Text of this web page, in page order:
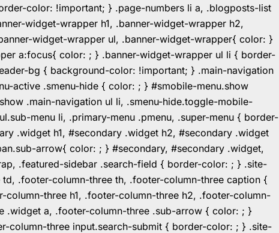
color: !important; } .page-numbers li a, .blogposts-list
widget-wrapper h1, .banner-widget-wrapper h2,
widget-wrapper ul, .banner-widget-wrapper{ color: }
a:focus{ color: ; } .banner-widget-wrapper ul li { border-
bg { background-color: !important; } .main-navigation
active .smenu-hide { color: ; } #smobile-menu.show
.main-navigation ul li, .smenu-hide.toggle-mobile-
menu li, .primary-menu .pmenu, .super-menu { border-
.widget h1, #secondary .widget h2, #secondary .widget
arrow{ color: ; } #secondary, #secondary .widget,
.featured-sidebar .search-field { border-color: ; } .site-
.footer-column-three th, .footer-column-three caption {
three h1, .footer-column-three h2, .footer-column-
.widget a, .footer-column-three .sub-arrow { color: ; }
column-three input.search-submit { border-color: ; } .site-